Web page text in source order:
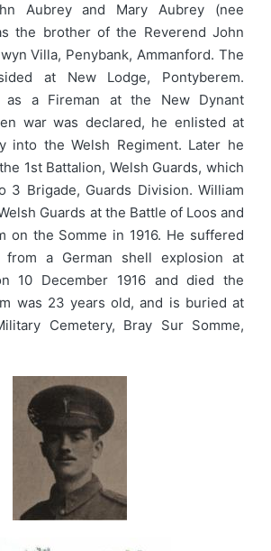
Aubrey and Mary Aubrey (nee
the brother of the Reverend John
Villa, Penybank, Ammanford. The
at New Lodge, Pontyberem.
as a Fireman at the New Dynant
war was declared, he enlisted at
into the Welsh Regiment. Later he
1st Battalion, Welsh Guards, which
3 Brigade, Guards Division. William
Guards at the Battle of Loos and
on the Somme in 1916. He suffered
a German shell explosion at
10 December 1916 and died the
was 23 years old, and is buried at
Cemetery, Bray Sur Somme,